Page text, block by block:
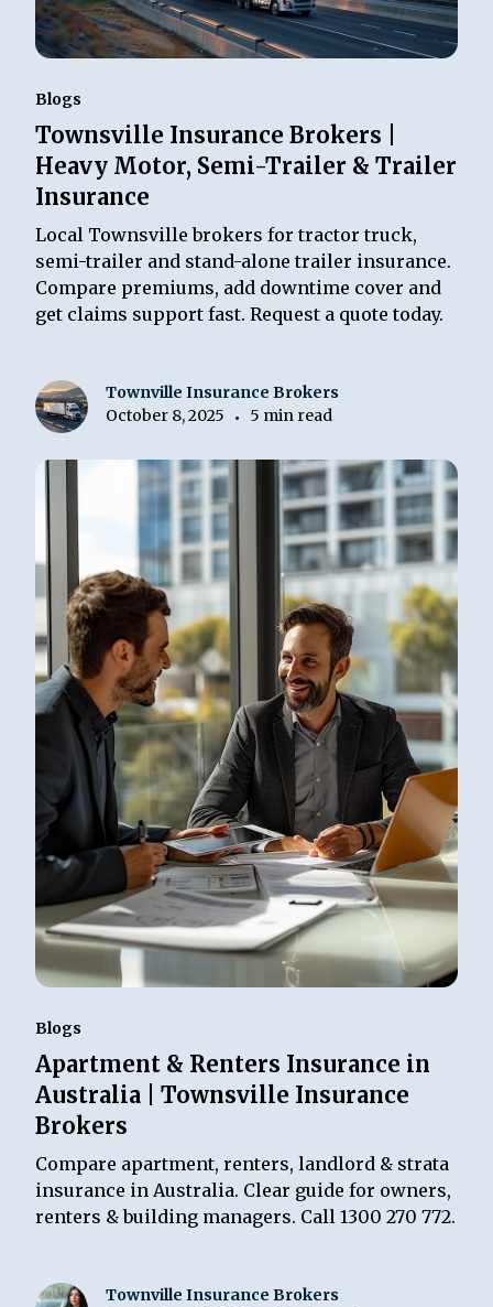
Blogs
Townsville Insurance Brokers |
Heavy Motor, Semi-Trailer & Trailer
Insurance
Local Townsville brokers for tractor truck,
semi-trailer and stand-alone trailer insurance.
Compare premiums, add downtime cover and
get claims support fast. Request a quote today.
Townville Insurance Brokers
October 8, 2025
• 5 min read
Blogs
Apartment & Renters Insurance in
Australia | Townsville Insurance
Brokers
Compare apartment, renters, landlord & strata
insurance in Australia. Clear guide for owners,
renters & building managers. Call 1300 270 772.
Townville Insurance Brokers